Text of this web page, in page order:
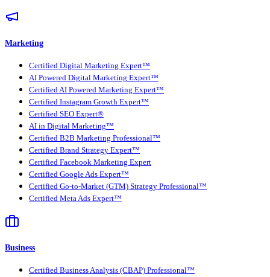
Marketing
Certified Digital Marketing Expert™
AI Powered Digital Marketing Expert™
Certified AI Powered Marketing Expert™
Certified Instagram Growth Expert™
Certified SEO Expert®
AI in Digital Marketing™
Certified B2B Marketing Professional™
Certified Brand Strategy Expert™
Certified Facebook Marketing Expert
Certified Google Ads Expert™
Certified Go-to-Market (GTM) Strategy Professional™
Certified Meta Ads Expert™
Business
Certified Business Analysis (CBAP) Professional™